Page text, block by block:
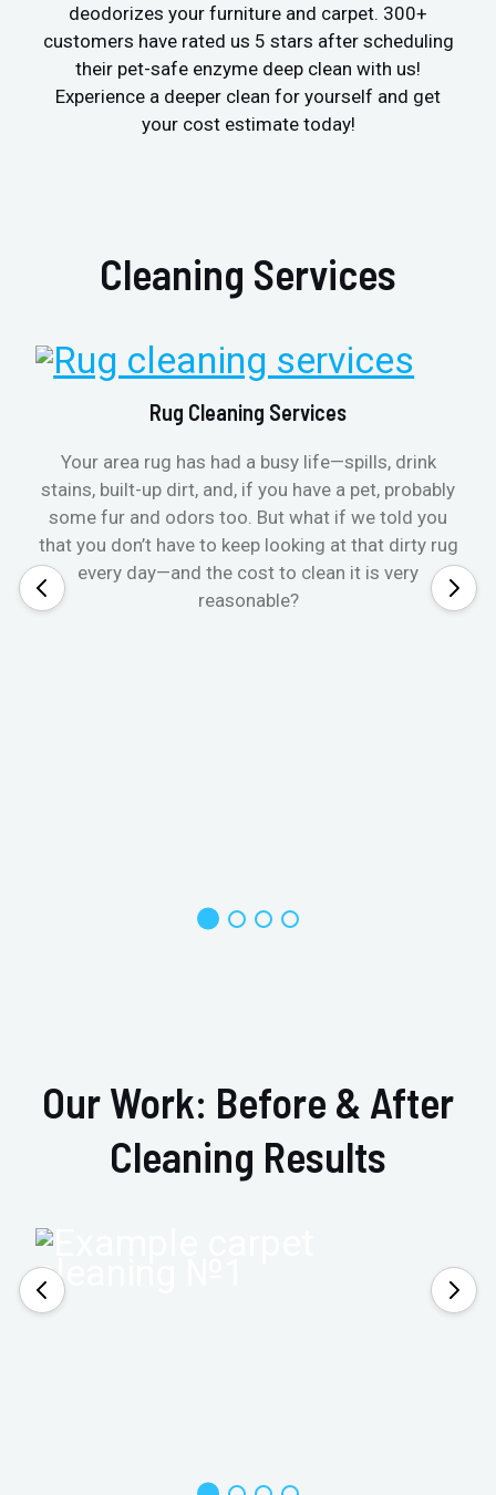
deodorizes your furniture and carpet. 300+
customers have rated us 5 stars after scheduling
their pet-safe enzyme deep clean with us!
Experience a deeper clean for yourself and get
your cost estimate today!
Cleaning Services
Rug Cleaning Services
Your area rug has had a busy life—spills, drink
stains, built-up dirt, and, if you have a pet, probably
some fur and odors too. But what if we told you
that you don’t have to keep looking at that dirty rug
every day—and the cost to clean it is very
reasonable?
Our Work: Before & After
Cleaning Results